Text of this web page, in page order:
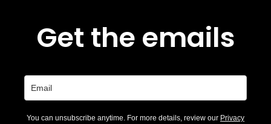
Get the emails
You can unsubscribe anytime. For more details, review our Privacy